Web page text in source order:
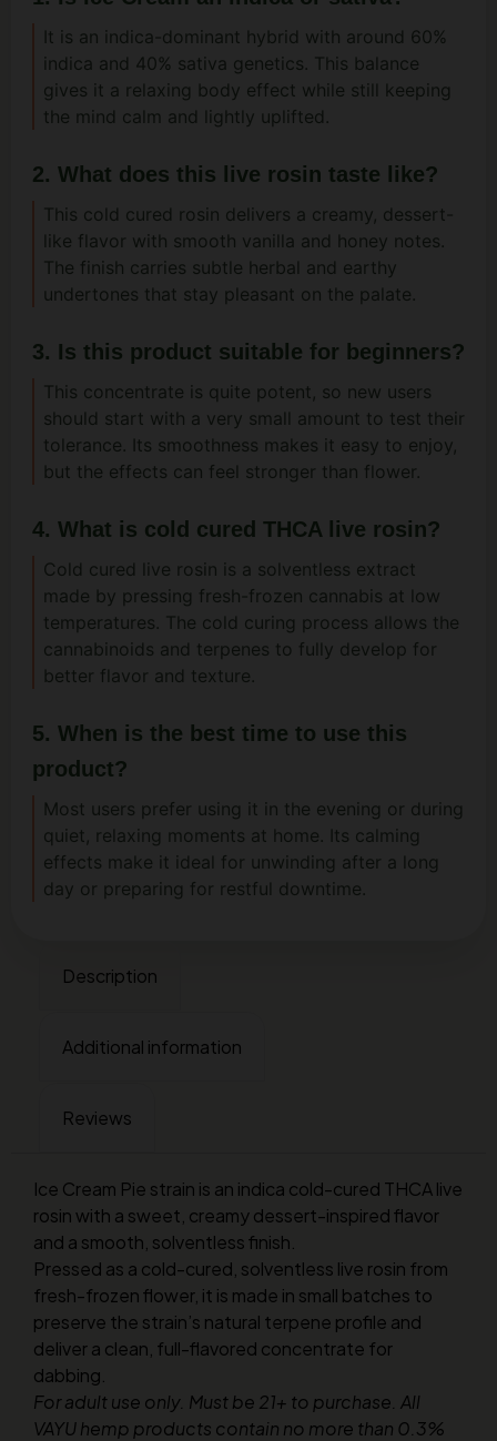
It is an indica-dominant hybrid with around 60%
indica and 40% sativa genetics. This balance
gives it a relaxing body effect while still keeping
the mind calm and lightly uplifted.
2. What does this live rosin taste like?
This cold cured rosin delivers a creamy, dessert-
like flavor with smooth vanilla and honey notes.
The finish carries subtle herbal and earthy
undertones that stay pleasant on the palate.
3. Is this product suitable for beginners?
This concentrate is quite potent, so new users
should start with a very small amount to test their
tolerance. Its smoothness makes it easy to enjoy,
but the effects can feel stronger than flower.
4. What is cold cured THCA live rosin?
Cold cured live rosin is a solventless extract
made by pressing fresh-frozen cannabis at low
temperatures. The cold curing process allows the
cannabinoids and terpenes to fully develop for
better flavor and texture.
5. When is the best time to use this
product?
Most users prefer using it in the evening or during
quiet, relaxing moments at home. Its calming
effects make it ideal for unwinding after a long
day or preparing for restful downtime.
Description
Additional information
Reviews
Ice Cream Pie strain is an indica cold-cured THCA live
rosin with a sweet, creamy dessert-inspired flavor
and a smooth, solventless finish.
Pressed as a cold-cured, solventless live rosin from
fresh-frozen flower, it is made in small batches to
preserve the strain’s natural terpene profile and
deliver a clean, full-flavored concentrate for
dabbing.
For adult use only. Must be 21+ to purchase. All
VAYU hemp products contain no more than 0.3%